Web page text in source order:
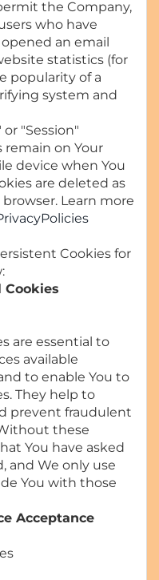
the Company,
who have
an email
statistics (for
popularity of a
system and
"Session"
remain on Your
device when You
are deleted as
browser. Learn more
Cookies for
Cookies
are essential to
available
to enable You to
They help to
prevent fraudulent
these
You have asked
and We only use
You with those
Acceptance